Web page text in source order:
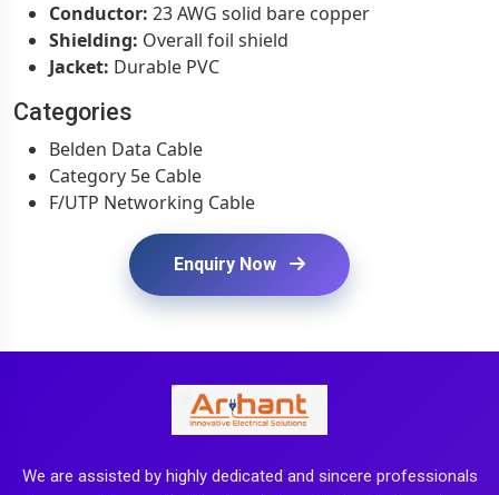
Conductor: 23 AWG solid bare copper
Shielding: Overall foil shield
Jacket: Durable PVC
Categories
Belden Data Cable
Category 5e Cable
F/UTP Networking Cable
Enquiry Now
We are assisted by highly dedicated and sincere professionals